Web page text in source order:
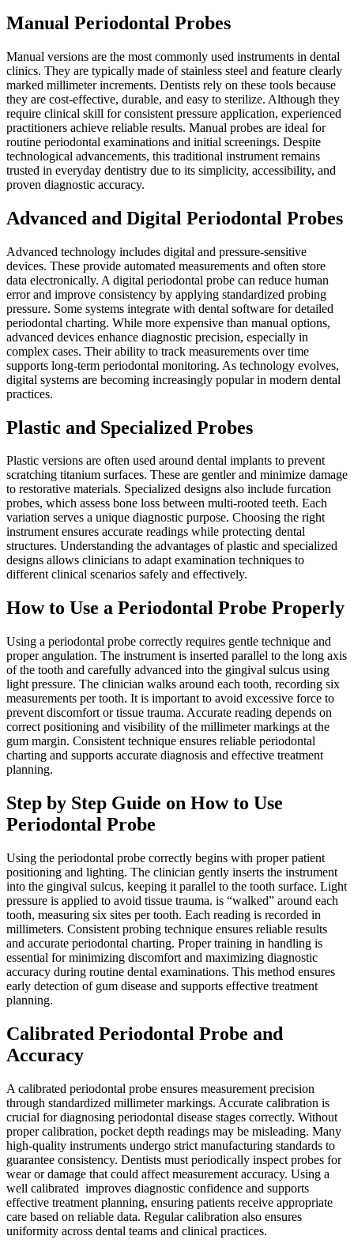
Manual Periodontal Probes
Manual versions are the most commonly used instruments in dental
clinics. They are typically made of stainless steel and feature clearly
marked millimeter increments. Dentists rely on these tools because
they are cost-effective, durable, and easy to sterilize. Although they
require clinical skill for consistent pressure application, experienced
practitioners achieve reliable results. Manual probes are ideal for
routine periodontal examinations and initial screenings. Despite
technological advancements, this traditional instrument remains
trusted in everyday dentistry due to its simplicity, accessibility, and
proven diagnostic accuracy.
Advanced and Digital Periodontal Probes
Advanced technology includes digital and pressure-sensitive
devices. These provide automated measurements and often store
data electronically. A digital periodontal probe can reduce human
error and improve consistency by applying standardized probing
pressure. Some systems integrate with dental software for detailed
periodontal charting. While more expensive than manual options,
advanced devices enhance diagnostic precision, especially in
complex cases. Their ability to track measurements over time
supports long-term periodontal monitoring. As technology evolves,
digital systems are becoming increasingly popular in modern dental
practices.
Plastic and Specialized Probes
Plastic versions are often used around dental implants to prevent
scratching titanium surfaces. These are gentler and minimize damage
to restorative materials. Specialized designs also include furcation
probes, which assess bone loss between multi-rooted teeth. Each
variation serves a unique diagnostic purpose. Choosing the right
instrument ensures accurate readings while protecting dental
structures. Understanding the advantages of plastic and specialized
designs allows clinicians to adapt examination techniques to
different clinical scenarios safely and effectively.
How to Use a Periodontal Probe Properly
Using a periodontal probe correctly requires gentle technique and
proper angulation. The instrument is inserted parallel to the long axis
of the tooth and carefully advanced into the gingival sulcus using
light pressure. The clinician walks around each tooth, recording six
measurements per tooth. It is important to avoid excessive force to
prevent discomfort or tissue trauma. Accurate reading depends on
correct positioning and visibility of the millimeter markings at the
gum margin. Consistent technique ensures reliable periodontal
charting and supports accurate diagnosis and effective treatment
planning.
Step by Step Guide on How to Use
Periodontal Probe
Using the periodontal probe correctly begins with proper patient
positioning and lighting. The clinician gently inserts the instrument
into the gingival sulcus, keeping it parallel to the tooth surface. Light
pressure is applied to avoid tissue trauma. is “walked” around each
tooth, measuring six sites per tooth. Each reading is recorded in
millimeters. Consistent probing technique ensures reliable results
and accurate periodontal charting. Proper training in handling is
essential for minimizing discomfort and maximizing diagnostic
accuracy during routine dental examinations. This method ensures
early detection of gum disease and supports effective treatment
planning.
Calibrated Periodontal Probe and
Accuracy
A calibrated periodontal probe ensures measurement precision
through standardized millimeter markings. Accurate calibration is
crucial for diagnosing periodontal disease stages correctly. Without
proper calibration, pocket depth readings may be misleading. Many
high-quality instruments undergo strict manufacturing standards to
guarantee consistency. Dentists must periodically inspect probes for
wear or damage that could affect measurement accuracy. Using a
well calibrated improves diagnostic confidence and supports
effective treatment planning, ensuring patients receive appropriate
care based on reliable data. Regular calibration also ensures
uniformity across dental teams and clinical practices.